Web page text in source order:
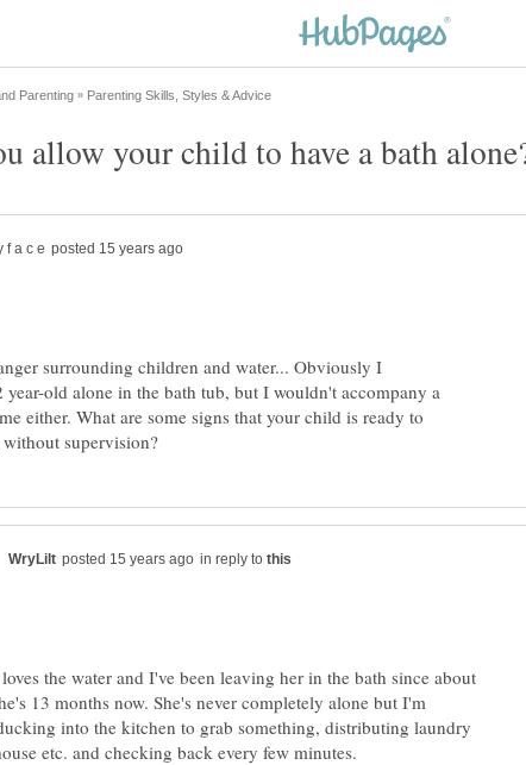
surrounding children and water... Obviously I
year-old alone in the bath tub, but I wouldn't accompany a
either. What are some signs that your child is ready to
in reply to
the water and I've been leaving her in the bath since about
13 months now. She's never completely alone but I'm
into the kitchen to grab something, distributing laundry
etc. and checking back every few minutes.